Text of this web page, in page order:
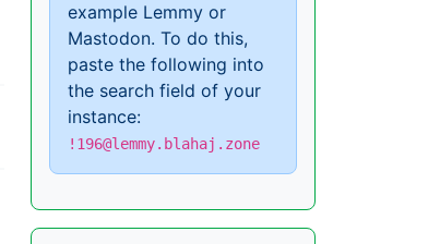
example Lemmy or
Mastodon. To do this,
paste the following into
the search field of your
instance:
!196@lemmy.blahaj.zone